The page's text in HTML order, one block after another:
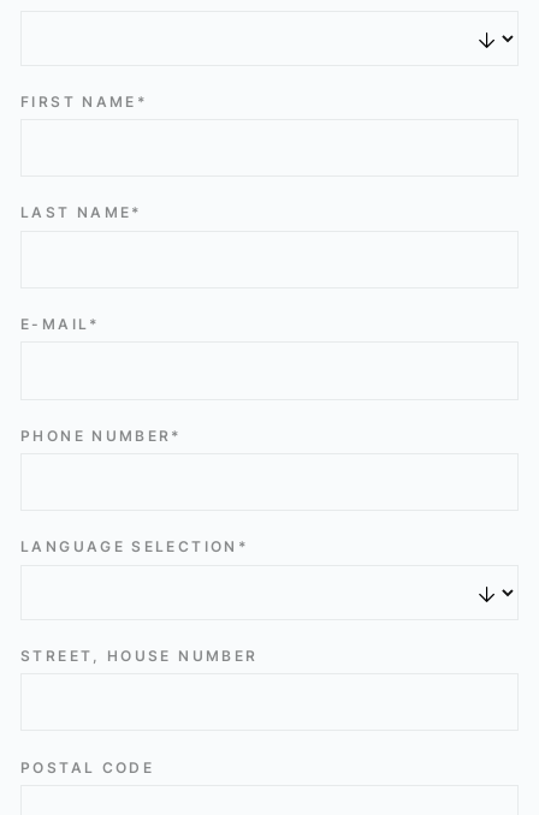
FIRST NAME*
LAST NAME*
E-MAIL*
PHONE NUMBER*
LANGUAGE SELECTION*
STREET, HOUSE NUMBER
POSTAL CODE